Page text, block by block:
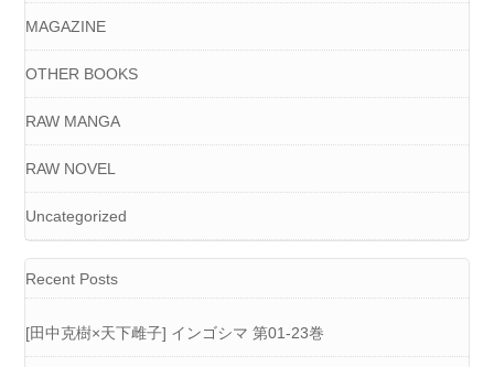
MAGAZINE
OTHER BOOKS
RAW MANGA
RAW NOVEL
Uncategorized
Recent Posts
[田中克樹×天下雌子] インゴシマ 第01-23巻